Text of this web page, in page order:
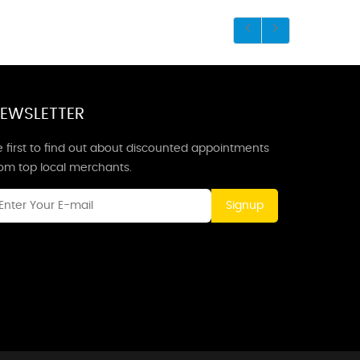
first to find out about discounted appointments
top local merchants.
Signup